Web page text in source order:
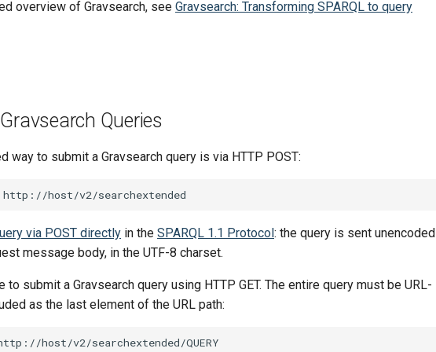
overview of Gravsearch, see Gravsearch: Transforming SPARQL to query
Queries
way to submit a Gravsearch query is via HTTP POST:
via POST directly in the SPARQL 1.1 Protocol: the query is sent unencoded
message body, in the UTF-8 charset.
submit a Gravsearch query using HTTP GET. The entire query must be URL-
as the last element of the URL path: